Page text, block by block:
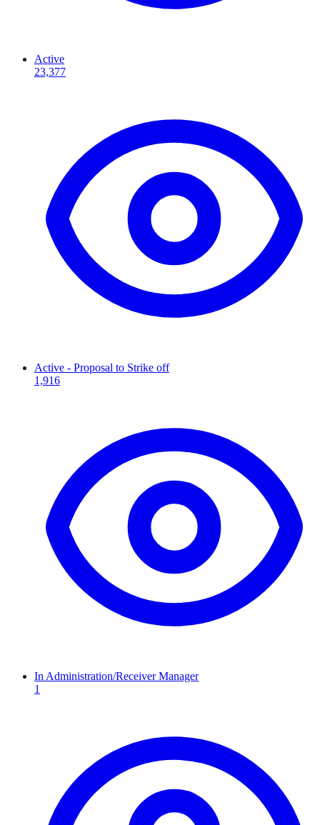
Active
23,377
Active - Proposal to Strike off
1,916
In Administration/Receiver Manager
1